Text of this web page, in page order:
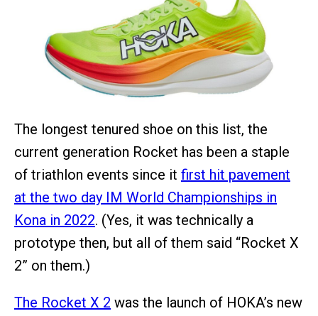
The longest tenured shoe on this list, the
current generation Rocket has been a staple
of triathlon events since it first hit pavement
at the two day IM World Championships in
Kona in 2022. (Yes, it was technically a
prototype then, but all of them said “Rocket X
2” on them.)
The Rocket X 2 was the launch of HOKA’s new